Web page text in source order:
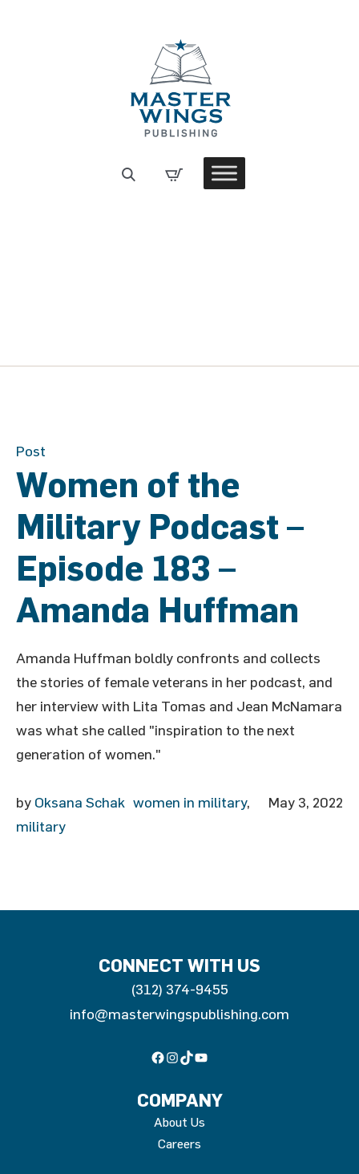
Post
Women of the
Military Podcast –
Episode 183 –
Amanda Huffman
Amanda Huffman boldly confronts and collects
the stories of female veterans in her podcast, and
her interview with Lita Tomas and Jean McNamara
was what she called "inspiration to the next
generation of women."
May 3, 2022
by Oksana Schak women in military,
military
CONNECT WITH US
(312) 374-9455
info@masterwingspublishing.com
Facebook
Instagram
TikTok
YouTube
COMPANY
About Us
Careers